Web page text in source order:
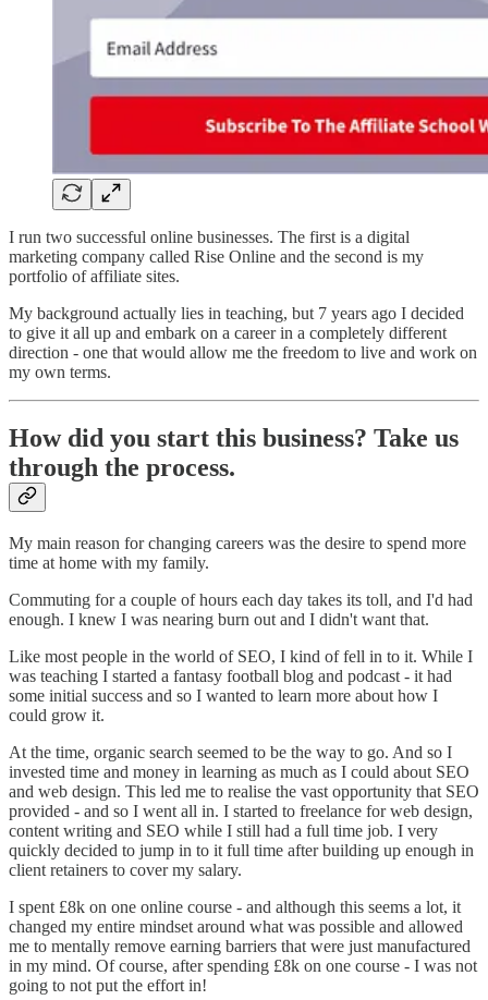
I run two successful online businesses. The first is a digital
marketing company called Rise Online and the second is my
portfolio of affiliate sites.
My background actually lies in teaching, but 7 years ago I decided
to give it all up and embark on a career in a completely different
direction - one that would allow me the freedom to live and work on
my own terms.
How did you start this business? Take us
through the process.
My main reason for changing careers was the desire to spend more
time at home with my family.
Commuting for a couple of hours each day takes its toll, and I'd had
enough. I knew I was nearing burn out and I didn't want that.
Like most people in the world of SEO, I kind of fell in to it. While I
was teaching I started a fantasy football blog and podcast - it had
some initial success and so I wanted to learn more about how I
could grow it.
At the time, organic search seemed to be the way to go. And so I
invested time and money in learning as much as I could about SEO
and web design. This led me to realise the vast opportunity that SEO
provided - and so I went all in. I started to freelance for web design,
content writing and SEO while I still had a full time job. I very
quickly decided to jump in to it full time after building up enough in
client retainers to cover my salary.
I spent £8k on one online course - and although this seems a lot, it
changed my entire mindset around what was possible and allowed
me to mentally remove earning barriers that were just manufactured
in my mind. Of course, after spending £8k on one course - I was not
going to not put the effort in!